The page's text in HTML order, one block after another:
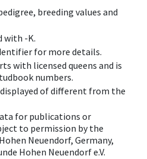
breeding values and
with -K.
for more details.
with licensed queens and is
numbers.
of different from the
for publications or
to permission by the
Neuendorf, Germany,
Hohen Neuendorf e.V.